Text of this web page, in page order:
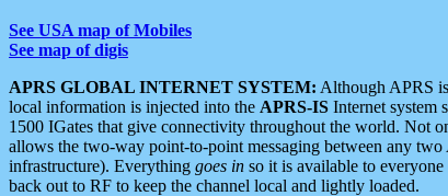
See USA map of Mobiles
See map of digis
APRS GLOBAL INTERNET SYSTEM: Although APRS
local information is injected into the APRS-IS Internet system
1500 IGates that give connectivity throughout the world. Not
allows the two-way point-to-point messaging between any
infrastructure). Everything goes in so it is available to
back out to RF to keep the channel local and lightly loaded.